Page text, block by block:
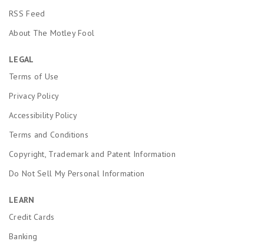
RSS Feed
About The Motley Fool
LEGAL
Terms of Use
Privacy Policy
Accessibility Policy
Terms and Conditions
Copyright, Trademark and Patent Information
Do Not Sell My Personal Information
LEARN
Credit Cards
Banking